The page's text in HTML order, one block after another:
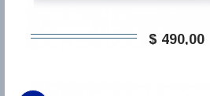
$ 490,00